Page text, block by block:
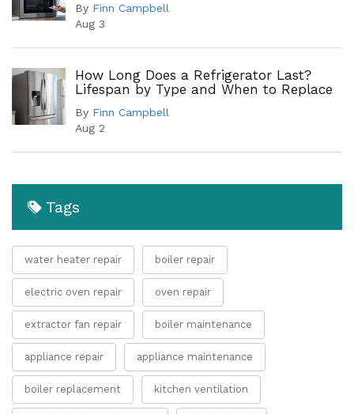
By Finn Campbell
Aug 3
How Long Does a Refrigerator Last?
Lifespan by Type and When to Replace
By Finn Campbell
Aug 2
Tags
water heater repair boiler repair
electric oven repair oven repair
extractor fan repair boiler maintenance
appliance repair appliance maintenance
boiler replacement kitchen ventilation